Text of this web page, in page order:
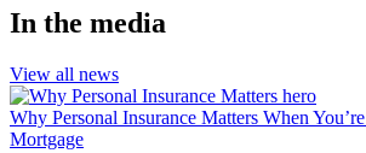
In the media
View all news
Why Personal Insurance Matters When
Mortgage